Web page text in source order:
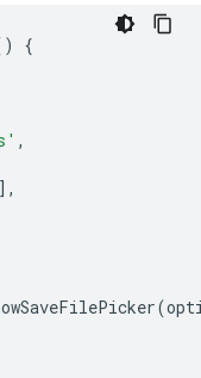
{
,
],
(